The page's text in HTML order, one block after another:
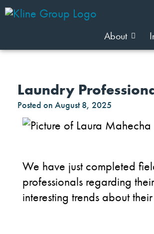
About
Laundry
Posted on August 8, 2025
We have just completed
professionals regarding
interesting trends about